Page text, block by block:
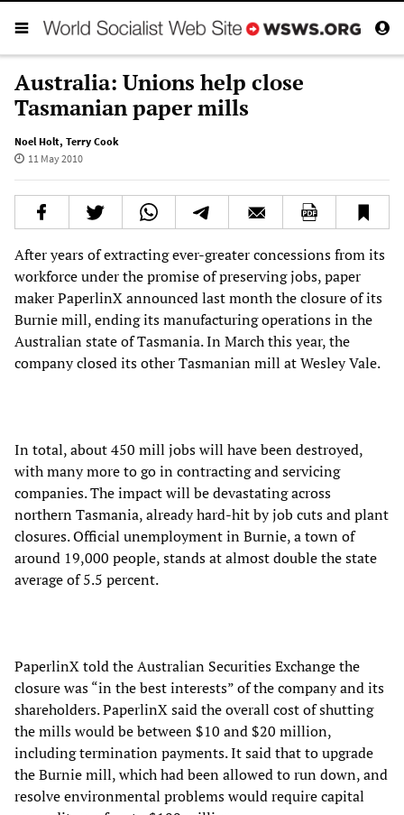
Australia: Unions help close
Tasmanian paper mills
Noel Holt, Terry Cook
11 May 2010
After years of extracting ever-greater concessions from its
workforce under the promise of preserving jobs, paper
maker PaperlinX announced last month the closure of its
Burnie mill, ending its manufacturing operations in the
Australian state of Tasmania. In March this year, the
company closed its other Tasmanian mill at Wesley Vale.
In total, about 450 mill jobs will have been destroyed,
with many more to go in contracting and servicing
companies. The impact will be devastating across
northern Tasmania, already hard-hit by job cuts and plant
closures. Official unemployment in Burnie, a town of
around 19,000 people, stands at almost double the state
average of 5.5 percent.
PaperlinX told the Australian Securities Exchange the
closure was “in the best interests” of the company and its
shareholders. PaperlinX said the overall cost of shutting
the mills would be between $10 and $20 million,
including termination payments. It said that to upgrade
the Burnie mill, which had been allowed to run down, and
resolve environmental problems would require capital